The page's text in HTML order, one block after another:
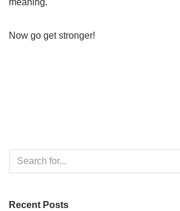
Now go get stronger!
Recent Posts